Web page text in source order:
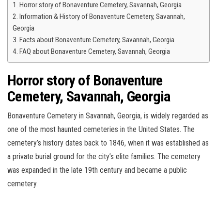
Horror story of Bonaventure Cemetery, Savannah, Georgia
Information & History of Bonaventure Cemetery, Savannah,
Georgia
Facts about Bonaventure Cemetery, Savannah, Georgia
FAQ about Bonaventure Cemetery, Savannah, Georgia
Horror story of Bonaventure
Cemetery, Savannah, Georgia
Bonaventure Cemetery in Savannah, Georgia, is widely regarded as
one of the most haunted cemeteries in the United States. The
cemetery’s history dates back to 1846, when it was established as
a private burial ground for the city’s elite families. The cemetery
was expanded in the late 19th century and became a public
cemetery.